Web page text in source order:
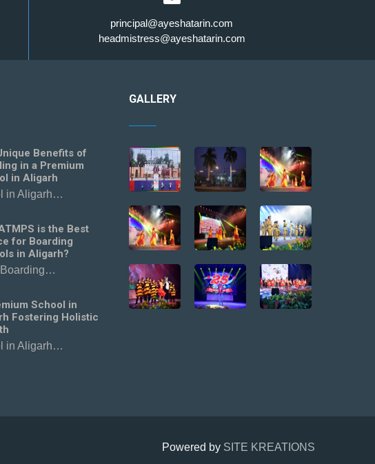
principal@ayeshatarin.com
headmistress@ayeshatarin.com
Benefits of
in a Premium
in Aligarh
in Aligarh…
is the Best
for Boarding
in Aligarh?
Boarding…
School in
Fostering Holistic
in Aligarh…
GALLERY
Powered by SITE KREATIONS